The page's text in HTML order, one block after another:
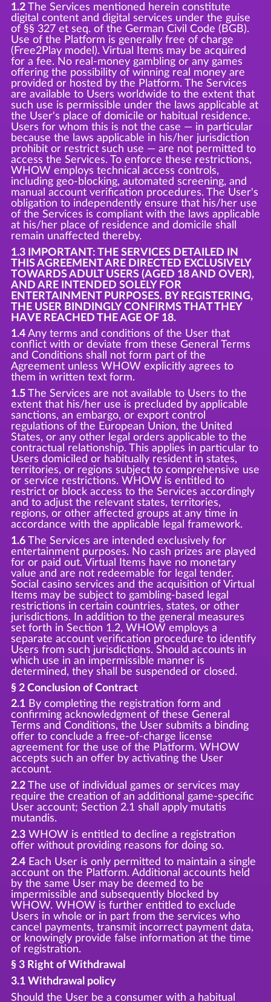
1.2The Services mentioned herein constitute
digital content and digital services under the guise
of §§ 327 et seq. of the German Civil Code (BGB).
Use of the Platform is generally free of charge
(Free2Play model). Virtual Items may be acquired
for a fee. No real-money gambling or any games
offering the possibility of winning real money are
provided or hosted by the Platform. The Services
are available to Users worldwide to the extent that
such use is permissible under the laws applicable at
the User's place of domicile or habitual residence.
Users for whom this is not the case — in particular
because the laws applicable in his/her jurisdiction
prohibit or restrict such use — are not permitted to
access the Services. To enforce these restrictions,
WHOW employs technical access controls,
including geo-blocking, automated screening, and
manual account verification procedures. The User's
obligation to independently ensure that his/her use
of the Services is compliant with the laws applicable
at his/her place of residence and domicile shall
remain unaffected thereby.
1.3 IMPORTANT: THE SERVICES DETAILED IN
THIS AGREEMENT ARE DIRECTED EXCLUSIVELY
TOWARDS ADULT USERS (AGED 18 AND OVER),
AND ARE INTENDED SOLELY FOR
ENTERTAINMENT PURPOSES. BY REGISTERING,
THE USER BINDINGLY CONFIRMS THAT THEY
HAVE REACHED THE AGE OF 18.
1.4Any terms and conditions of the User that
conflict with or deviate from these General Terms
and Conditions shall not form part of the
Agreement unless WHOW explicitly agrees to
them in written text form.
1.5The Services are not available to Users to the
extent that his/her use is precluded by applicable
sanctions, an embargo, or export control
regulations of the European Union, the United
States, or any other legal orders applicable to the
contractual relationship. This applies in particular to
Users domiciled or habitually resident in states,
territories, or regions subject to comprehensive use
or service restrictions. WHOW is entitled to
restrict or block access to the Services accordingly
and to adjust the relevant states, territories,
regions, or other affected groups at any time in
accordance with the applicable legal framework.
1.6The Services are intended exclusively for
entertainment purposes. No cash prizes are played
for or paid out. Virtual Items have no monetary
value and are not redeemable for legal tender.
Social casino services and the acquisition of Virtual
Items may be subject to gambling-based legal
restrictions in certain countries, states, or other
jurisdictions. In addition to the general measures
set forth in Section 1.2, WHOW employs a
separate account verification procedure to identify
Users from such jurisdictions. Should accounts in
which use in an impermissible manner is
determined, they shall be suspended or closed.
§ 2 Conclusion of Contract
2.1By completing the registration form and
confirming acknowledgment of these General
Terms and Conditions, the User submits a binding
offer to conclude a free-of-charge license
agreement for the use of the Platform. WHOW
accepts such an offer by activating the User
account.
2.2The use of individual games or services may
require the creation of an additional game-specific
User account; Section 2.1 shall apply mutatis
mutandis.
2.3WHOW is entitled to decline a registration
offer without providing reasons for doing so.
2.4Each User is only permitted to maintain a single
account on the Platform. Additional accounts held
by the same User may be deemed to be
impermissible and subsequently blocked by
WHOW. WHOW is further entitled to exclude
Users in whole or in part from the services who
cancel payments, transmit incorrect payment data,
or knowingly provide false information at the time
of registration.
§ 3 Right of Withdrawal
3.1 Withdrawal policy
Should the User be a consumer with a habitual